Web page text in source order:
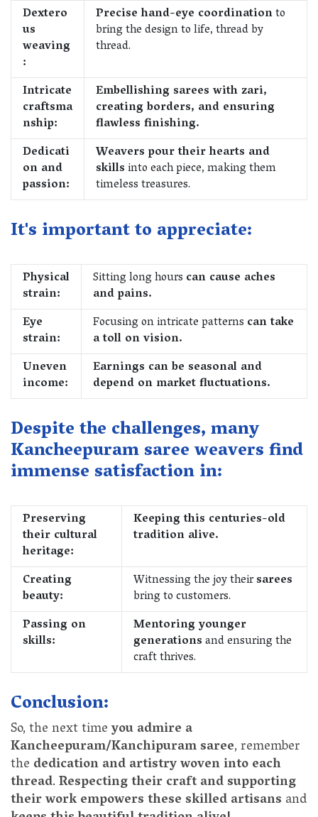
Dextero
us
weaving
:
Precise hand-eye coordinationto
bring the design to life, thread by
thread.
Intricate
craftsma
nship:
Embellishing sarees with zari,
creating borders, and ensuring
flawless finishing.
Dedicati
on and
passion:
Weavers pour their hearts and
skillsinto each piece, making them
timeless treasures.
It's important to appreciate:
Physical
strain:
Sitting long hours can cause aches
and pains.
Eye
strain:
Focusing on intricate patterns can take
a toll on vision.
Uneven
income:
Earnings can be seasonal and
depend on market fluctuations.
Despite the challenges, many
Kancheepuram saree weavers find
immense satisfaction in:
Preserving
their cultural
heritage:
Keeping this centuries-old
tradition alive.
Creating
beauty:
Witnessing the joy theirsarees
bring to customers.
Passing on
skills:
Mentoring younger
generationsand ensuring the
craft thrives.
Conclusion:
So, the next timeyou admire a
Kancheepuram/Kanchipuram saree, remember
the dedication and artistry woven into each
thread.Respecting their craft and supporting
their work empowers these skilled artisans and